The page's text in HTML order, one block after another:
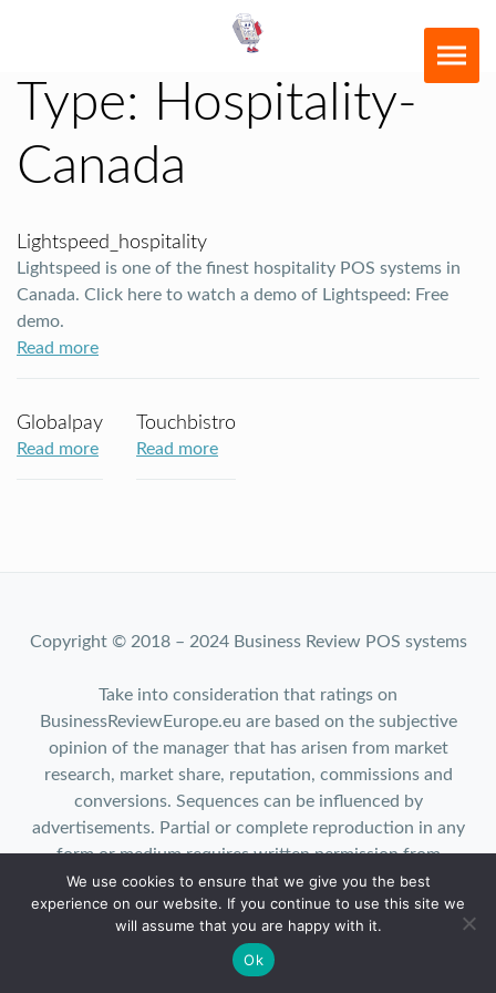
Type: Hospitality-
Canada
Lightspeed_hospitality
Lightspeed is one of the finest hospitality POS systems in
Canada. Click here to watch a demo of Lightspeed: Free
demo.
Read more
Globalpay
Read more
Touchbistro
Read more
Copyright © 2018 – 2024 Business Review POS systems
Take into consideration that ratings on
BusinessReviewEurope.eu are based on the subjective
opinion of the manager that has arisen from market
research, market share, reputation, commissions and
conversions. Sequences can be influenced by
advertisements. Partial or complete reproduction in any
form or medium requires written permission from
BusinessReviewEurope.eu.
We use cookies to ensure that we give you the best
experience on our website. If you continue to use this site we
will assume that you are happy with it.
Ok